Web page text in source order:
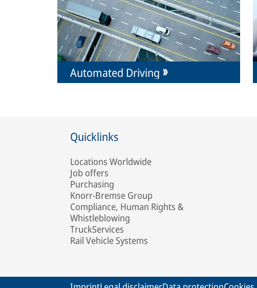
Automated Driving
Quicklinks
Locations Worldwide
Job offers
Purchasing
Knorr-Bremse Group
Compliance, Human Rights &
Whistleblowing
TruckServices
Rail Vehicle Systems